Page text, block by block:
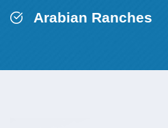
Arabian Ranches